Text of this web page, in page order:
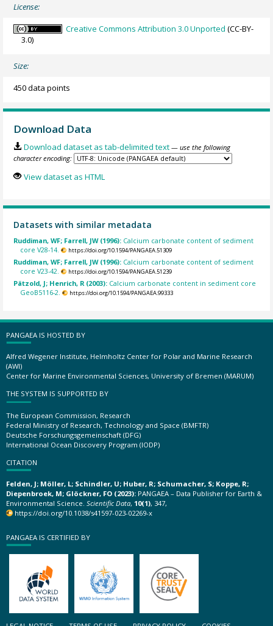
License:
Creative Commons Attribution 3.0 Unported (CC-BY-
3.0)
Size:
450 data points
Download Data
Download dataset as tab-delimited text — use the following
character encoding:
View dataset as HTML
Datasets with similar metadata
Ruddiman, WF; Farrell, JW (1996): Calcium carbonate content of sediment
core V28-14.
https://doi.org/10.1594/PANGAEA.51309
Ruddiman, WF; Farrell, JW (1996): Calcium carbonate content of sediment
core V23-42.
https://doi.org/10.1594/PANGAEA.51239
Pätzold, J; Henrich, R (2003): Calcium carbonate content in sediment core
GeoB5116-2.
https://doi.org/10.1594/PANGAEA.99333
PANGAEA IS HOSTED BY
Alfred Wegener Institute, Helmholtz Center for Polar and Marine Research
(AWI)
Center for Marine Environmental Sciences, University of Bremen (MARUM)
THE SYSTEM IS SUPPORTED BY
The European Commission, Research
Federal Ministry of Research, Technology and Space (BMFTR)
Deutsche Forschungsgemeinschaft (DFG)
International Ocean Discovery Program (IODP)
CITATION
Felden, J; Möller, L; Schindler, U; Huber, R; Schumacher, S; Koppe, R;
Diepenbroek, M; Glöckner, FO (2023): PANGAEA – Data Publisher for Earth &
Environmental Science. Scientific Data, 10(1), 347,
https://doi.org/10.1038/s41597-023-02269-x
PANGAEA IS CERTIFIED BY